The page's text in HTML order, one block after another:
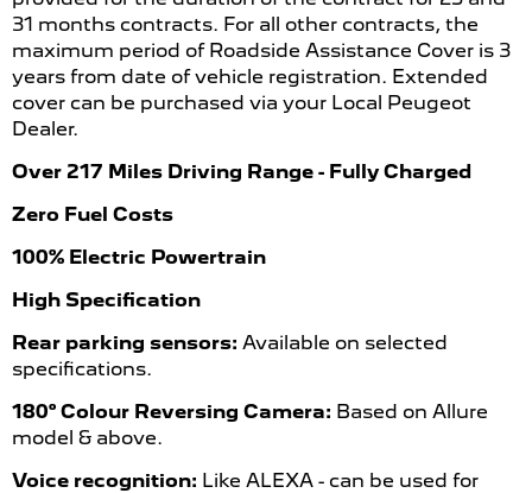
31 months contracts. For all other contracts, the
maximum period of Roadside Assistance Cover is 3
years from date of vehicle registration. Extended
cover can be purchased via your Local Peugeot
Dealer.
Over 217 Miles Driving Range - Fully Charged
Zero Fuel Costs
100% Electric Powertrain
High Specification
Rear parking sensors: Available on selected
specifications.
180° Colour Reversing Camera: Based on Allure
model & above.
Voice recognition: Like ALEXA - can be used for